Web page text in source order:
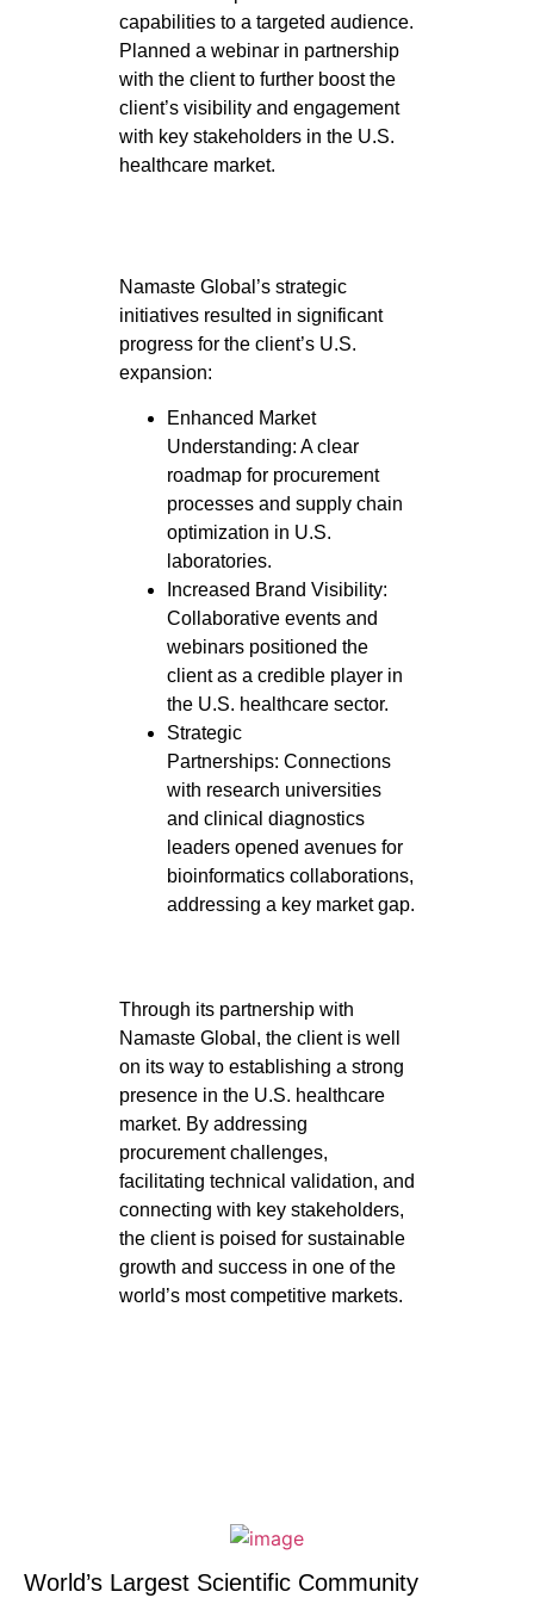
capabilities to a targeted audience.
Planned a webinar in partnership
with the client to further boost the
client’s visibility and engagement
with key stakeholders in the U.S.
healthcare market.
Namaste Global’s strategic
initiatives resulted in significant
progress for the client’s U.S.
expansion:
Enhanced Market
Understanding: A clear
roadmap for procurement
processes and supply chain
optimization in U.S.
laboratories.
Increased Brand Visibility:
Collaborative events and
webinars positioned the
client as a credible player in
the U.S. healthcare sector.
Strategic
Partnerships: Connections
with research universities
and clinical diagnostics
leaders opened avenues for
bioinformatics collaborations,
addressing a key market gap.
Through its partnership with
Namaste Global, the client is well
on its way to establishing a strong
presence in the U.S. healthcare
market. By addressing
procurement challenges,
facilitating technical validation, and
connecting with key stakeholders,
the client is poised for sustainable
growth and success in one of the
world’s most competitive markets.
World’s Largest Scientific Community